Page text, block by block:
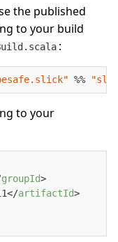
the published
to your build
:
%%
to your
groupId>
</artifactId>